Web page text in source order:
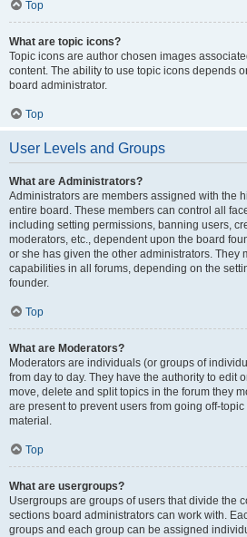
Top
What are topic icons?
Topic icons are author chosen images
content. The ability to use topic icons depends
board administrator.
Top
User Levels and Groups
What are Administrators?
Administrators are members assigned with the
entire board. These members can control all
including setting permissions, banning users,
moderators, etc., dependent upon the board
or she has given the other administrators. They
capabilities in all forums, depending on the
founder.
Top
What are Moderators?
Moderators are individuals (or groups of
from day to day. They have the authority to edit
move, delete and split topics in the forum they
are present to prevent users from going off-
material.
Top
What are usergroups?
Usergroups are groups of users that divide the
sections board administrators can work with.
groups and each group can be assigned